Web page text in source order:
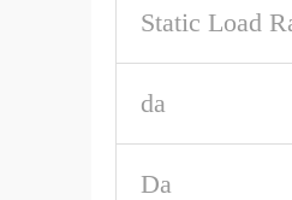
Static Load
da
Da